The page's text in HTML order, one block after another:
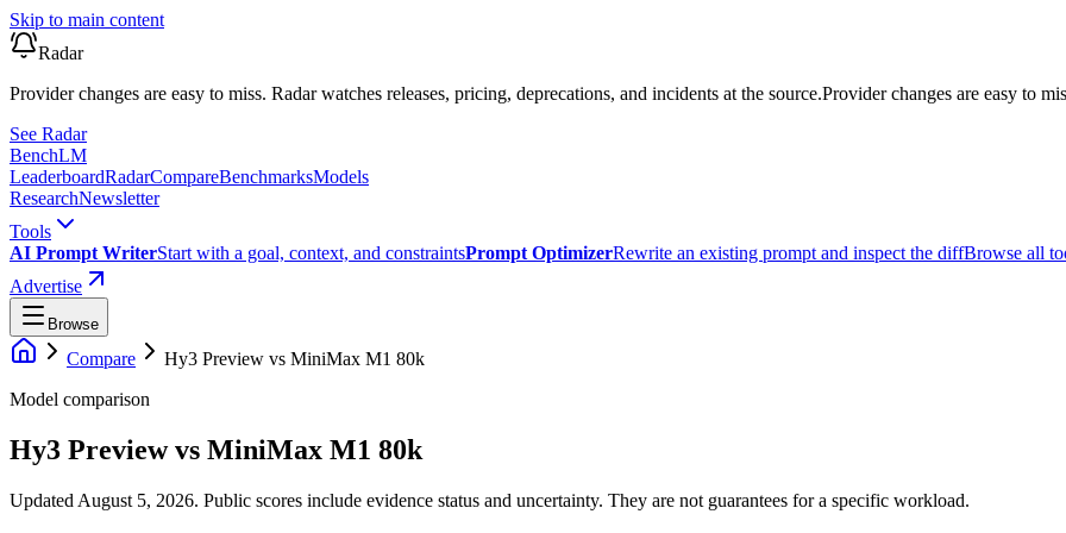
Skip to main content
Radar
Provider changes are easy to miss. Radar watches releases, pricing, deprecations, and incidents at the source.Provider changes are easy to
See Radar
BenchLM
LeaderboardRadarCompareBenchmarksModels
ResearchNewsletter
Tools
AI Prompt WriterStart with a goal, context, and constraintsPrompt OptimizerRewrite an existing prompt and inspect the diffBrowse all
Advertise
Browse
Compare Hy3 Preview vs MiniMax M1 80k
Model comparison
Hy3 Preview vs MiniMax M1 80k
Updated August 5, 2026. Public scores include evidence status and uncertainty. They are not guarantees for a specific workload.